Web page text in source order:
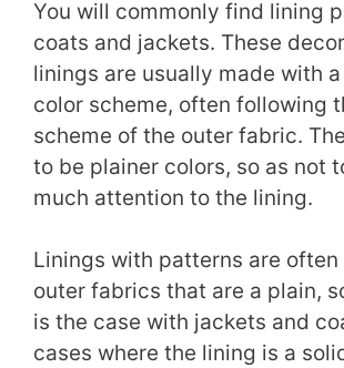
You will commonly find lining
coats and jackets. These
linings are usually made with
color scheme, often following
scheme of the outer fabric.
to be plainer colors, so as not
much attention to the lining.
Linings with patterns are
outer fabrics that are a plain,
is the case with jackets and
cases where the lining is a